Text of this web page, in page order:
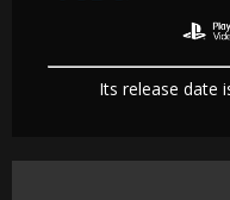
Its release date